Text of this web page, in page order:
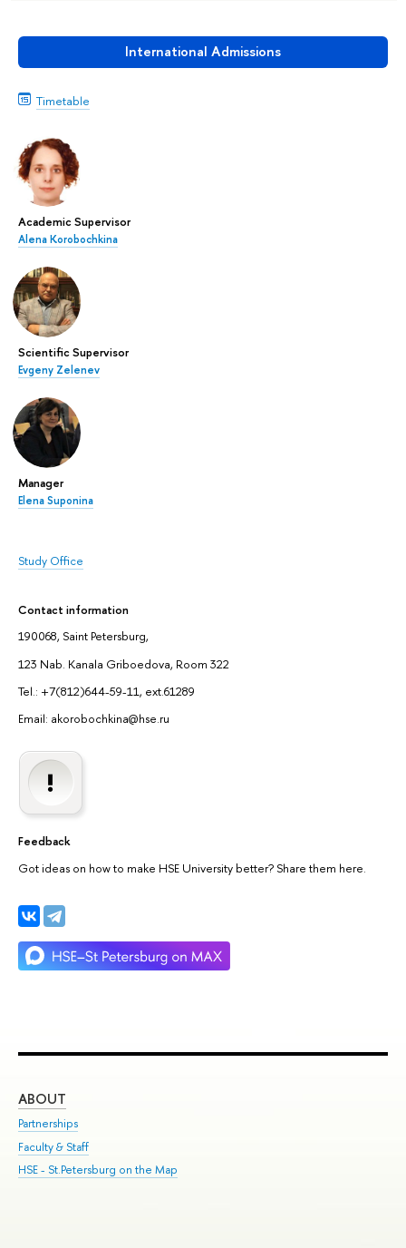
International Admissions
Timetable
Academic Supervisor
Alena Korobochkina
Scientific Supervisor
Evgeny Zelenev
Manager
Elena Suponina
Study Office
Contact information
190068, Saint Petersburg,
123 Nab. Kanala Griboedova, Room 322
Tel.: +7(812)644-59-11, ext.61289
Email: akorobochkina@hse.ru
Feedback
Got ideas on how to make HSE University better? Share them here.
ABOUT
Partnerships
Faculty & Staff
HSE - St.Petersburg on the Map